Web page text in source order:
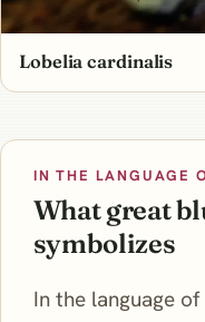
Lobelia cardinalis
IN THE LANGUAGE
What great
symbolizes
In the language